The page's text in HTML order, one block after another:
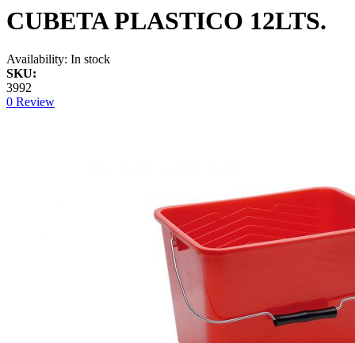
CUBETA PLASTICO 12LTS.
Availability: In stock
SKU:
3992
0 Review